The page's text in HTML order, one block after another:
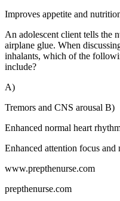
Improves appetite and
An adolescent client tells the
airplane glue. When
inhalants, which of the
include?
A)
Tremors and CNS arousal B)
Enhanced normal heart
Enhanced attention focus and
www.prepthenurse.com
prepthenurse.com